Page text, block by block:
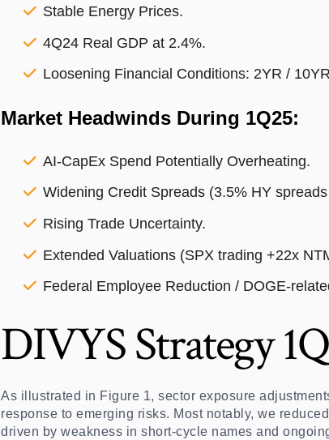
Stable Energy Prices.
4Q24 Real GDP at 2.4%.
Loosening Financial Conditions: 2YR /
Market Headwinds During 1Q25:
AI-CapEx Spend Potentially Overheating.
Widening Credit Spreads (3.5% HY
Rising Trade Uncertainty.
Extended Valuations (SPX trading +22x
Federal Employee Reduction / DOGE-
DIVYS Strategy
As illustrated in Figure 1, sector exposure
response to emerging risks. Most notably, we
driven by weakness in short-cycle names and